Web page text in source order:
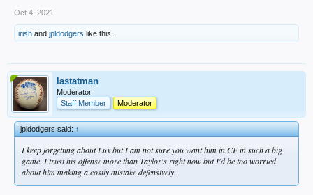
Oct 4, 2021
irish and jpldodgers like this.
lastatman
Moderator
Staff Member
Moderator
jpldodgers said:↑
I keep forgetting about Lux but I am not sure you want him in CF in such a big
game. I trust his offense more than Taylor's right now but I'd be too worried
about him making a costly mistake defensively.